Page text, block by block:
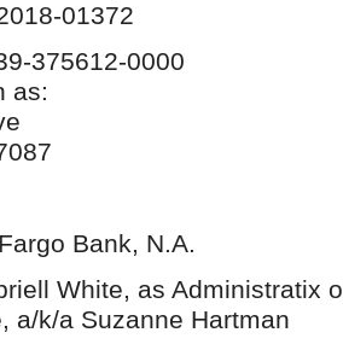
01372
375612-0000
as:
Bank, N.A.
White, as Administratix
a/k/a Suzanne Hartman